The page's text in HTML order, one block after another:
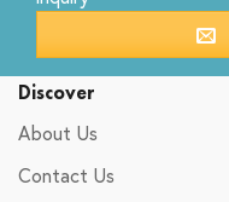
Discover
About Us
Contact Us